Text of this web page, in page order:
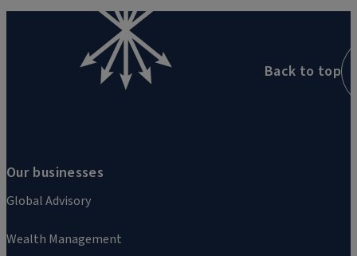
Our businesses
Global Advisory
Wealth Management
Back to top